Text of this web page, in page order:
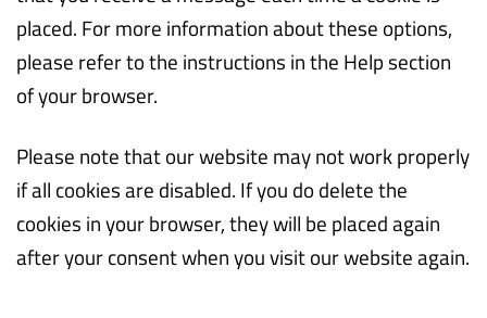
placed. For more information about these options,
please refer to the instructions in the Help section
of your browser.
Please note that our website may not work properly
if all cookies are disabled. If you do delete the
cookies in your browser, they will be placed again
after your consent when you visit our website again.